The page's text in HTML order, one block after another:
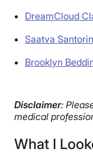
DreamCloud
Saatva
Brooklyn
Disclaimer:
medical
What I